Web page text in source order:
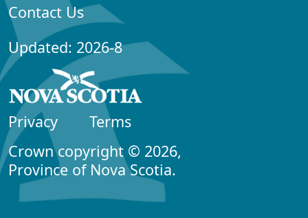
Contact Us
Updated: 2026-8
Privacy
Terms
Crown copyright © 2026,
Province of Nova Scotia.